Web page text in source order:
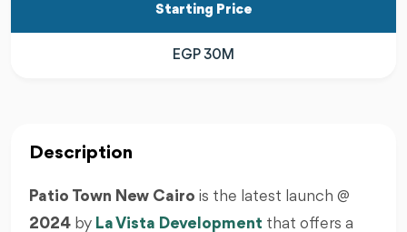
Starting Price
EGP 30M
Description
Patio Town New Cairo is the latest launch @
2024 by La Vista Development that offers a